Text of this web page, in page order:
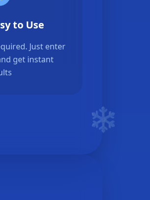
to Use
Just enter
get instant
❄️